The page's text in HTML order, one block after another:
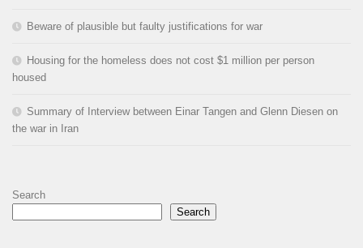
Beware of plausible but faulty justifications for war
Housing for the homeless does not cost $1 million per person
housed
Summary of Interview between Einar Tangen and Glenn Diesen on
the war in Iran
Search
Search